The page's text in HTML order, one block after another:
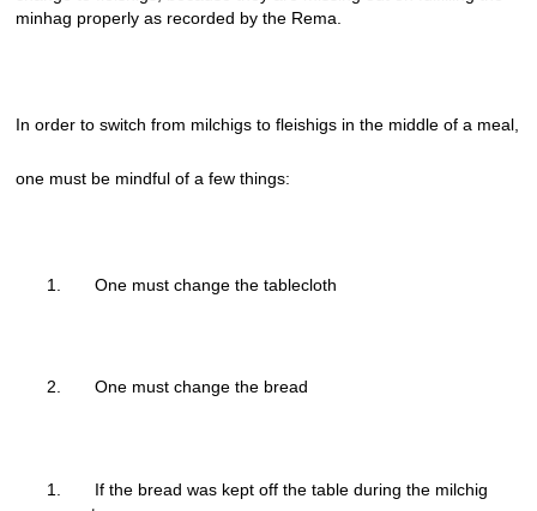
minhag properly as recorded by the Rema.
In order to switch from milchigs to fleishigs in the middle of a meal,
one must be mindful of a few things:
One must change the tablecloth
One must change the bread
If the bread was kept off the table during the milchig